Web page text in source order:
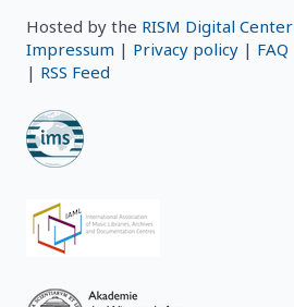
Hosted by the RISM Digital Center
Impressum | Privacy policy | FAQ
| RSS Feed